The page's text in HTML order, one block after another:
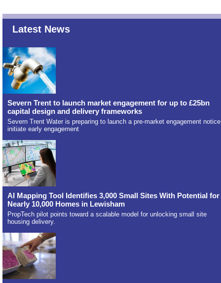
Latest News
Severn Trent to launch market engagement for up to £25bn
capital design and delivery frameworks
Severn Trent Water is preparing to launch a pre-market engagement
initiate early engagement
AI Mapping Tool Identifies 3,000 Small Sites With Potential for
Nearly 10,000 Homes in Lewisham
PropTech pilot points toward a scalable model for unlocking small site
housing delivery.